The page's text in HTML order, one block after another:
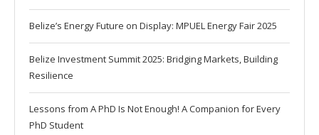
Belize’s Energy Future on Display: MPUEL Energy Fair 2025
Belize Investment Summit 2025: Bridging Markets, Building
Resilience
Lessons from A PhD Is Not Enough! A Companion for Every
PhD Student